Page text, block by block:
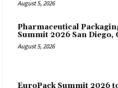
August 5, 2026
Pharmaceutical
Summit 2026 San Diego,
August 5, 2026
EuroPack Summit 2026